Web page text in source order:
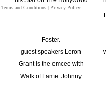
Terms and Conditions | Privacy Policy